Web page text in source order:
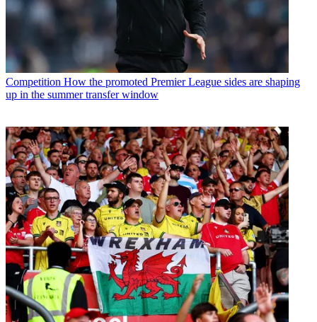
Competition How the promoted Premier League sides are shaping
up in the summer transfer window